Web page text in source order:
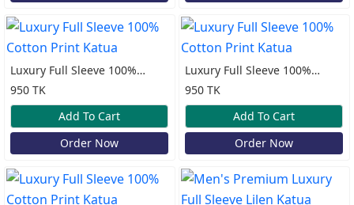
Luxury Full Sleeve 100%
Cotton Print Katua
950 TK
Add To Cart
Order Now
Luxury Full Sleeve 100%
Cotton Print Katua
950 TK
Add To Cart
Order Now